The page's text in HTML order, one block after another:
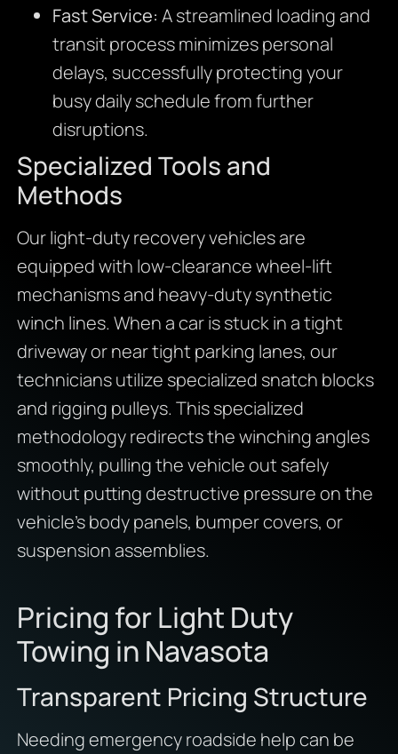
Fast Service: A streamlined loading and
transit process minimizes personal
delays, successfully protecting your
busy daily schedule from further
disruptions.
Specialized Tools and
Methods
Our light-duty recovery vehicles are
equipped with low-clearance wheel-lift
mechanisms and heavy-duty synthetic
winch lines. When a car is stuck in a tight
driveway or near tight parking lanes, our
technicians utilize specialized snatch blocks
and rigging pulleys. This specialized
methodology redirects the winching angles
smoothly, pulling the vehicle out safely
without putting destructive pressure on the
vehicle’s body panels, bumper covers, or
suspension assemblies.
Pricing for Light Duty
Towing in Navasota
Transparent Pricing Structure
Needing emergency roadside help can be